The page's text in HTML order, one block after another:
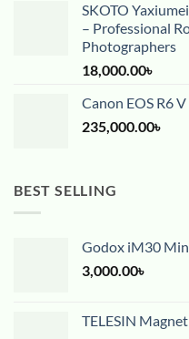
SKOTO
– Professional
Photographers
18,000.00৳
Canon EOS R6
235,000.00৳
BEST SELLING
Godox iM30
3,000.00৳
TELESIN